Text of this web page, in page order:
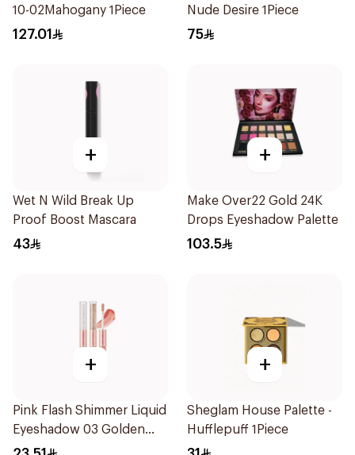
10-02Mahogany 1Piece
127.01
Nude Desire 1Piece
75
+
Wet N Wild Break Up
Proof Boost Mascara
43
+
Make Over22 Gold 24K
Drops Eyeshadow Palette
103.5
+
Pink Flash Shimmer Liquid
Eyeshadow 03 Golden
Diamond 1Piece
+
Sheglam House Palette -
Hufflepuff 1Piece